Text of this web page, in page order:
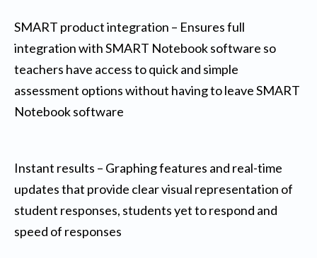
SMART product integration – Ensures full
integration with SMART Notebook software so
teachers have access to quick and simple
assessment options without having to leave SMART
Notebook software
Instant results – Graphing features and real-time
updates that provide clear visual representation of
student responses, students yet to respond and
speed of responses